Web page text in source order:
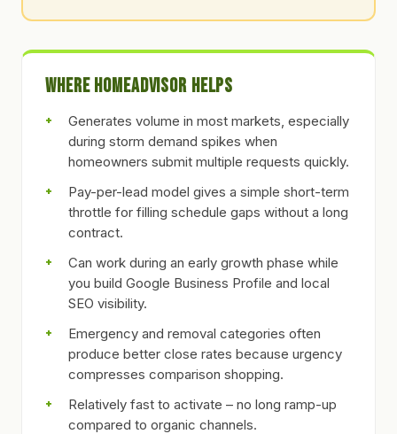
Where HomeAdvisor Helps
Generates volume in most markets, especially
during storm demand spikes when
homeowners submit multiple requests quickly.
Pay-per-lead model gives a simple short-term
throttle for filling schedule gaps without a long
contract.
Can work during an early growth phase while
you build Google Business Profile and local
SEO visibility.
Emergency and removal categories often
produce better close rates because urgency
compresses comparison shopping.
Relatively fast to activate – no long ramp-up
compared to organic channels.